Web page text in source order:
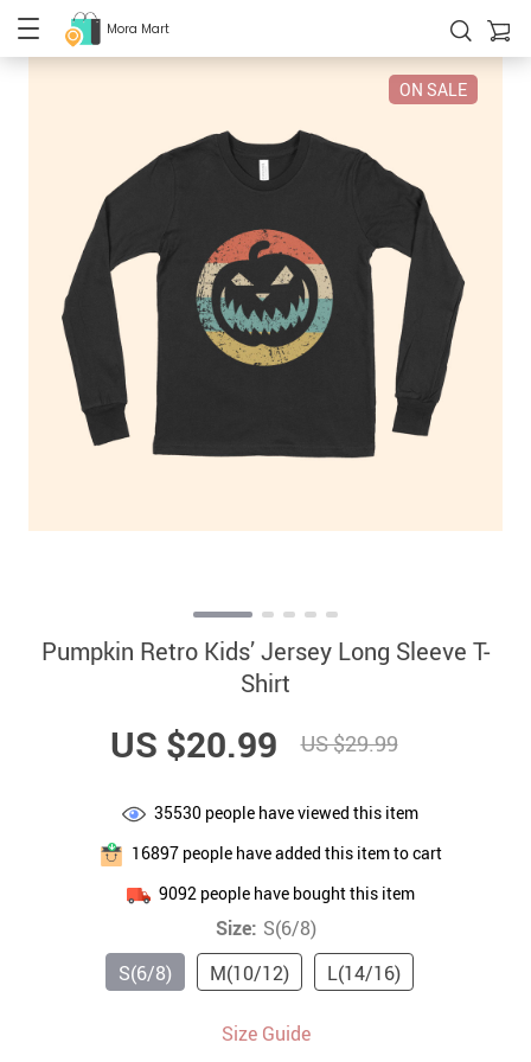
Mora Mart
ON SALE
Pumpkin Retro Kids’ Jersey Long Sleeve T-
Shirt
US $20.99 US $29.99
35530 people have viewed this item
16897people have added this item to cart
9092 people have bought this item
Size: S(6/8)
S(6/8)
M(10/12) L(14/16)
Size Guide